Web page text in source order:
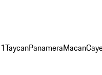
TaycanPanameraMacan